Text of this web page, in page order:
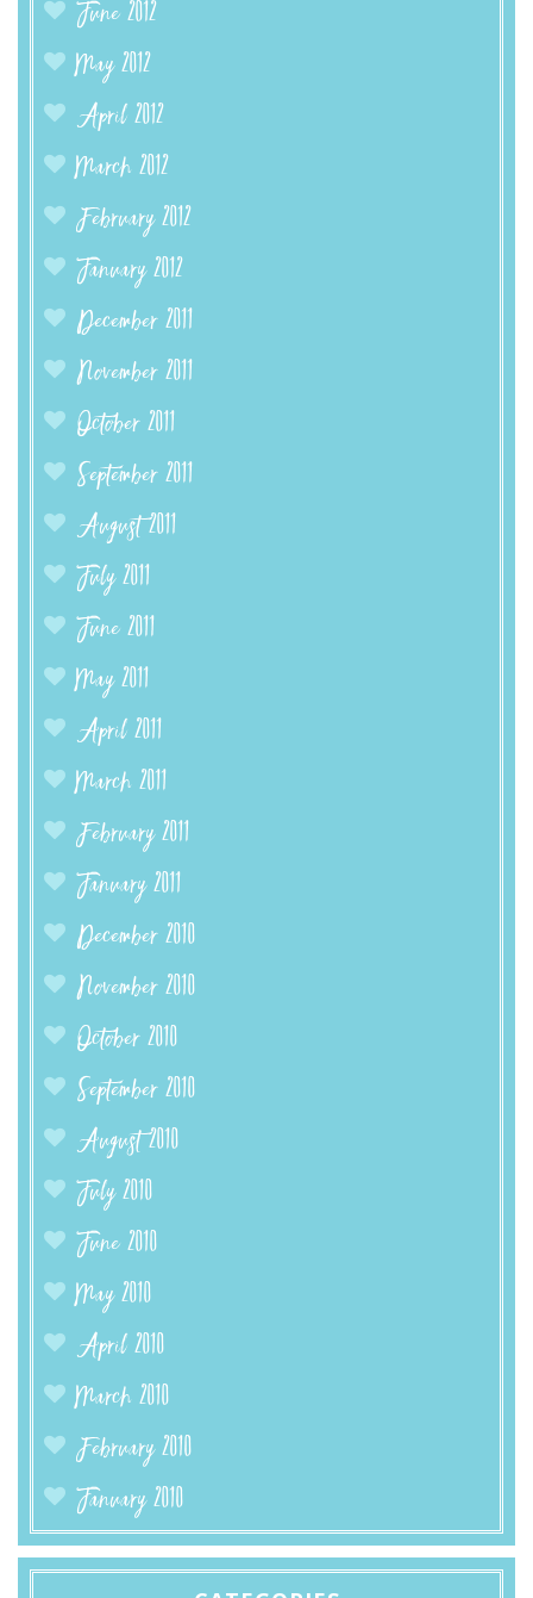
June 2012
May 2012
April 2012
March 2012
February 2012
January 2012
December 2011
November 2011
October 2011
September 2011
August 2011
July 2011
June 2011
May 2011
April 2011
March 2011
February 2011
January 2011
December 2010
November 2010
October 2010
September 2010
August 2010
July 2010
June 2010
May 2010
April 2010
March 2010
February 2010
January 2010